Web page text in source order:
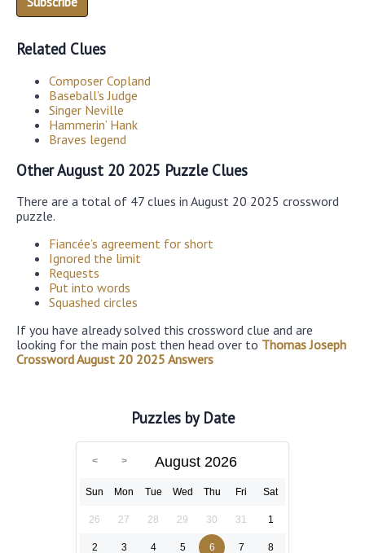
Related Clues
Composer Copland
Baseball’s Judge
Singer Neville
Hammerin’ Hank
Braves legend
Other August 20 2025 Puzzle Clues
There are a total of 47 clues in August 20 2025 crossword
puzzle.
Fiancée’s agreement for short
Ignored the limit
Requests
Put into words
Squashed circles
If you have already solved this crossword clue and are
looking for the main post then head over to Thomas Joseph
Crossword August 20 2025 Answers
Puzzles by Date
August 2026
Sun Mon Tue Wed Thu Fri Sat
26 27 28 29 30 31 1
2 3 4 5 6 7 8